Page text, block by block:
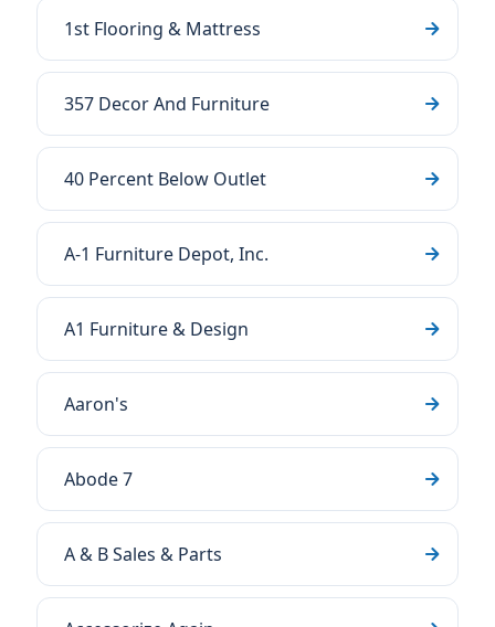
1st Flooring & Mattress
357 Decor And Furniture
40 Percent Below Outlet
A-1 Furniture Depot, Inc.
A1 Furniture & Design
Aaron's
Abode 7
A & B Sales & Parts